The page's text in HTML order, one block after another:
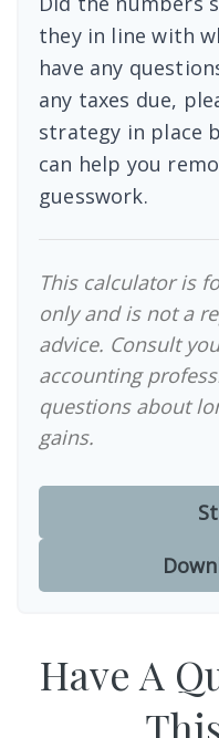
they in line with
have any
any taxes due,
strategy in place
can help you
guesswork.
This calculator is
only and is not a
advice. Consult
accounting
questions about
gains.
Have A